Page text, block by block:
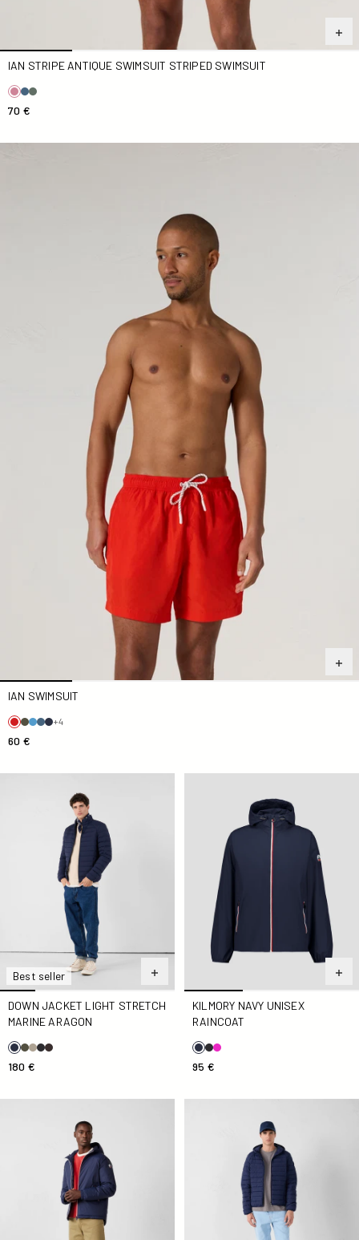
IAN STRIPE ANTIQUE SWIMSUIT STRIPED SWIMSUIT
70 €
IAN SWIMSUIT
+4
60 €
Best seller
DOWN JACKET LIGHT STRETCH
MARINE ARAGON
180 €
KILMORY NAVY UNISEX
RAINCOAT
95 €